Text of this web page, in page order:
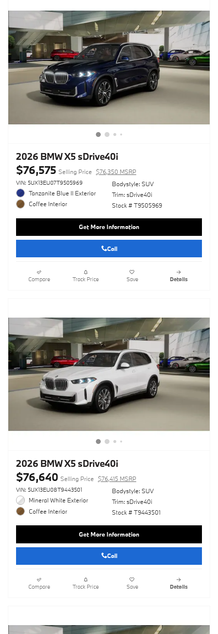
2026 BMW X5 sDrive40i
$76,575 Selling Price $76,350 MSRP
VIN: 5UX13EU07T9505969
Tanzanite Blue II Exterior
Coffee Interior
Bodystyle: SUV
Trim: sDrive40i
Stock # T9505969
Get More Information
Call
Compare Track Price Save Details
2026 BMW X5 sDrive40i
$76,640 Selling Price $76,415 MSRP
VIN: 5UX13EU08T9443501
Mineral White Exterior
Coffee Interior
Bodystyle: SUV
Trim: sDrive40i
Stock # T9443501
Get More Information
Call
Compare Track Price Save Details